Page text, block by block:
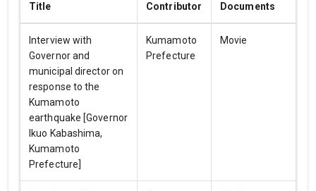
Title Contributor
Documents
Interview with
Governor and
municipal director on
response to the
Kumamoto
earthquake [Governor
Ikuo Kabashima,
Kumamoto
Prefecture]
Kumamoto
Prefecture
Movie